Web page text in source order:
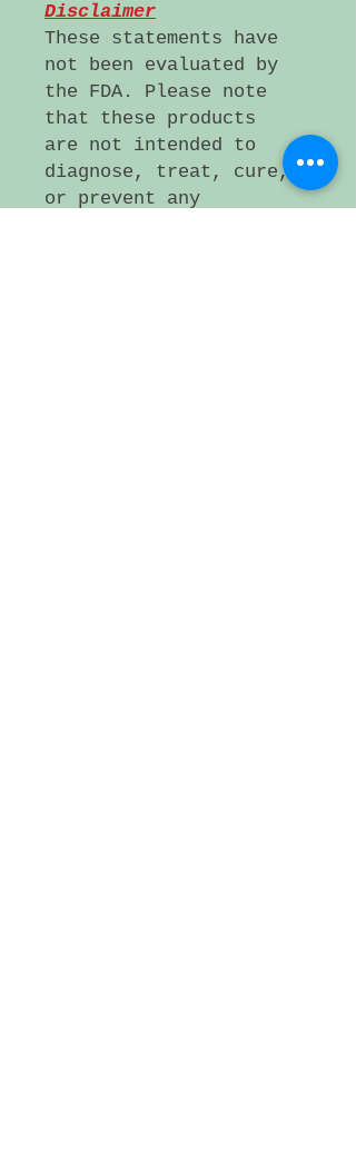
Disclaimer
These statements have
not been evaluated by
the FDA. Please note
that these products
are not intended to
diagnose, treat, cure,
or prevent any